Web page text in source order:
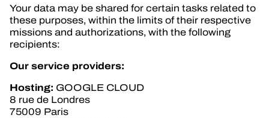
Your data may be shared for certain tasks related to
these purposes, within the limits of their respective
missions and authorizations, with the following
recipients:
Our service providers:
Hosting: GOOGLE CLOUD
8 rue de Londres
75009 Paris